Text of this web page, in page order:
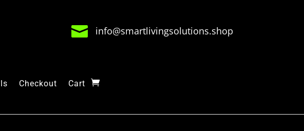
 info@smartlivingsolutions.shop
Checkout Cart